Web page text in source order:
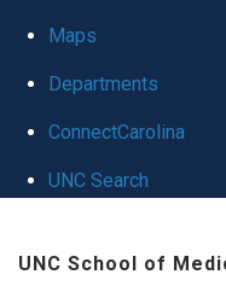
globalMaps
Departments
ConnectCarolina
UNC Search
UNC School of